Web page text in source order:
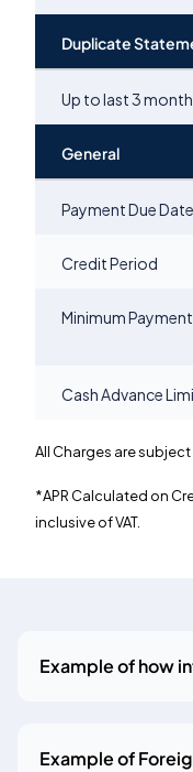
Duplicate
Up to last 3
General
Payment Due Date
Credit Period
Minimum
Cash Advance
All Charges are subject
*APR Calculated on
inclusive of VAT.
Example of how
Example of